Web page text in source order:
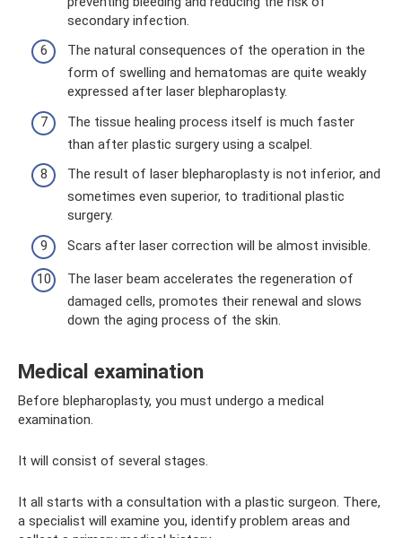
secondary infection.
The natural consequences of the operation in the
form of swelling and hematomas are quite weakly
expressed after laser blepharoplasty.
The tissue healing process itself is much faster
than after plastic surgery using a scalpel.
The result of laser blepharoplasty is not inferior, and
sometimes even superior, to traditional plastic
surgery.
Scars after laser correction will be almost invisible.
The laser beam accelerates the regeneration of
damaged cells, promotes their renewal and slows
down the aging process of the skin.
Medical examination
Before blepharoplasty, you must undergo a medical
examination.
It will consist of several stages.
It all starts with a consultation with a plastic surgeon. There,
a specialist will examine you, identify problem areas and